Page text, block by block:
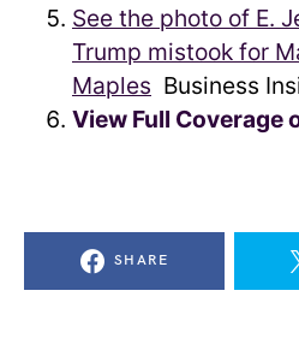
See the photo of E.
Trump mistook for
Maples Business
View Full Coverage
SHARE